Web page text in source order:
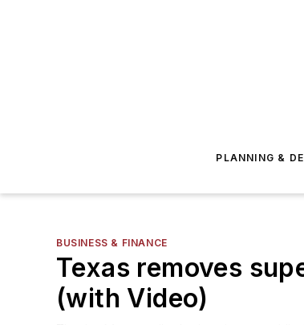
PLANNING &
BUSINESS & FINANCE
Texas removes
(with Video)